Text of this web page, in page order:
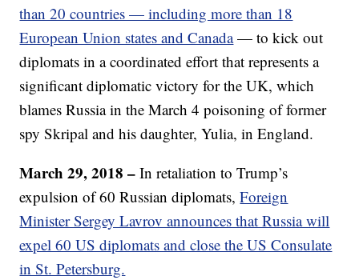
than 20 countries — including more than 18
European Union states and Canada— to kick out
diplomats in a coordinated effort that represents a
significant diplomatic victory for the UK, which
blames Russia in the March 4 poisoning of former
spy Skripal and his daughter, Yulia, in England.
March 29, 2018 –In retaliation to Trump’s
expulsion of 60 Russian diplomats,Foreign
Minister Sergey Lavrov announces that Russia will
expel 60 US diplomats and close the US Consulate
in St. Petersburg.